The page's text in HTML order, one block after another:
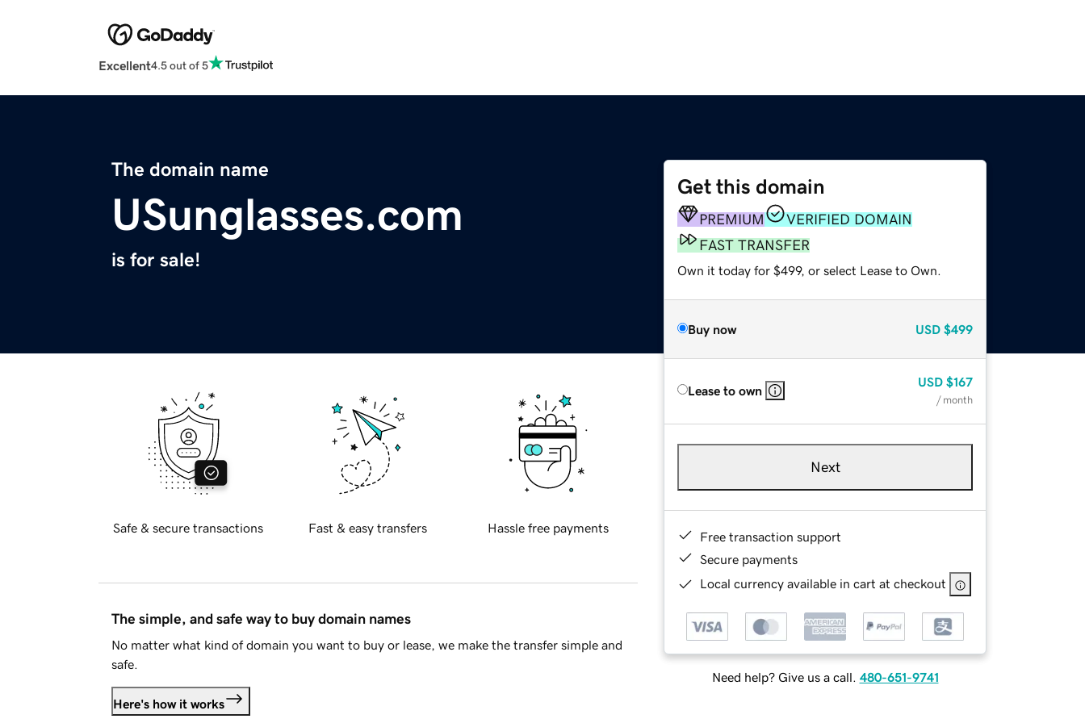
Excellent4.5 out of 5
The domain name
USunglasses.com
is for sale!
Get this domain
PREMIUM
VERIFIED DOMAIN
FAST TRANSFER
Own it today for $499, or select Lease to Own.
Buy now USD $499
Lease to own
USD $167
/ month
Next
Free transaction support
Secure payments
Local currency available in cart at checkout
Need help? Give us a call. 480-651-9741
Safe & secure transactions Fast & easy transfers Hassle free payments
The simple, and safe way to buy domain names
No matter what kind of domain you want to buy or lease, we make the transfer simple and
safe.
Here's how it works